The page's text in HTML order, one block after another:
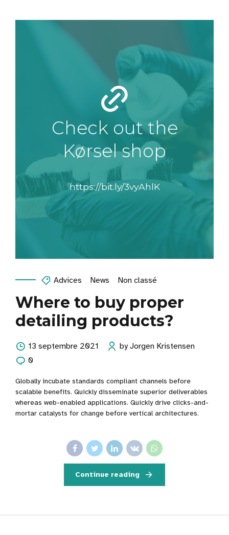
Check out the
Kørsel shop
https://bit.ly/3vyAhlK
Advices News Non classé
Where to buy proper
detailing products?
13 septembre 2021
by Jorgen Kristensen
0
Globally incubate standards compliant channels before
scalable benefits. Quickly disseminate superior deliverables
whereas web-enabled applications. Quickly drive clicks-and-
mortar catalysts for change before vertical architectures.
Continue reading